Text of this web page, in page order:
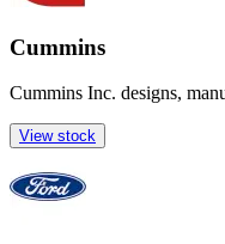
Cummins
Cummins Inc. designs,
View stock